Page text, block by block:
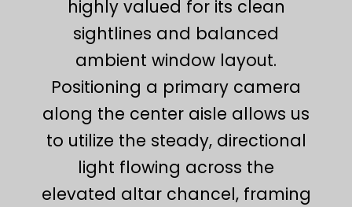
highly valued for its clean
sightlines and balanced
ambient window layout.
Positioning a primary camera
along the center aisle allows us
to utilize the steady, directional
light flowing across the
elevated altar chancel, framing